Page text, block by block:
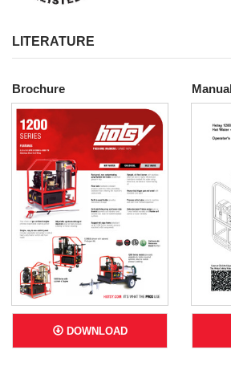
LITERATURE
Brochure
DOWNLOAD